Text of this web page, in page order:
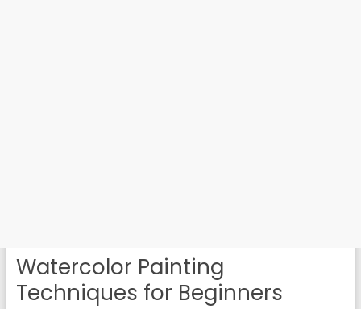
Watercolor Painting
Techniques for Beginners